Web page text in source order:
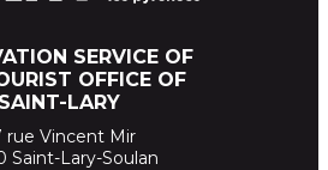
SERVICE OF
OFFICE OF
SAINT-LARY
rue Vincent Mir
Saint-Lary-Soulan